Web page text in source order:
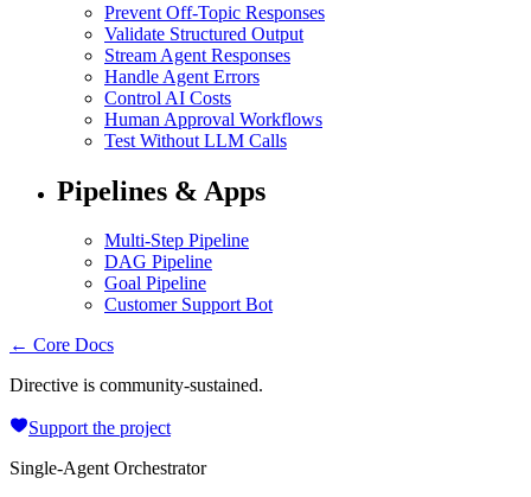
Prevent Off-Topic Responses
Validate Structured Output
Stream Agent Responses
Handle Agent Errors
Control AI Costs
Human Approval Workflows
Test Without LLM Calls
Pipelines & Apps
Multi-Step Pipeline
DAG Pipeline
Goal Pipeline
Customer Support Bot
← Core Docs
Directive is community-sustained.
Support the project
Single-Agent Orchestrator